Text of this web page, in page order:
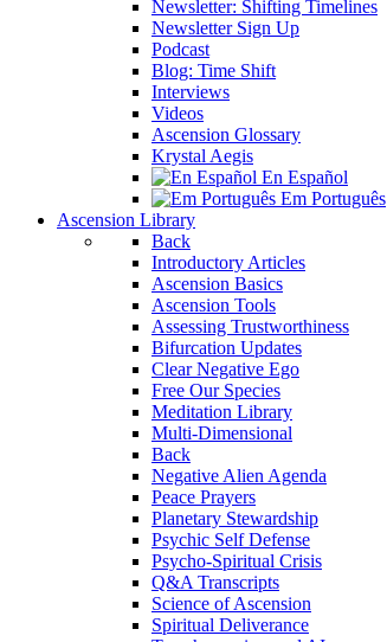
Newsletter: Shifting Timelines
Newsletter Sign Up
Podcast
Blog: Time Shift
Interviews
Videos
Ascension Glossary
Krystal Aegis
En Español
Em Português
Ascension Library
Back
Introductory Articles
Ascension Basics
Ascension Tools
Assessing Trustworthiness
Bifurcation Updates
Clear Negative Ego
Free Our Species
Meditation Library
Multi-Dimensional
Back
Negative Alien Agenda
Peace Prayers
Planetary Stewardship
Psychic Self Defense
Psycho-Spiritual Crisis
Q&A Transcripts
Science of Ascension
Spiritual Deliverance